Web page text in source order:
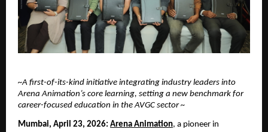
~A first-of-its-kind initiative integrating industry leaders into
Arena Animation’s core learning, setting a new benchmark for
career-focused education in the AVGC sector ~
Mumbai, April 23, 2026: Arena Animation, a pioneer in